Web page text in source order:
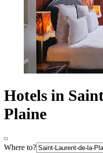
Hotels in
Plaine
Where to?